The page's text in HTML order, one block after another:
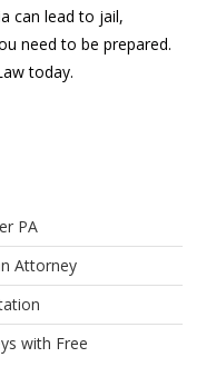
can lead to jail,
need to be prepared.
today.
PA
Attorney
with Free